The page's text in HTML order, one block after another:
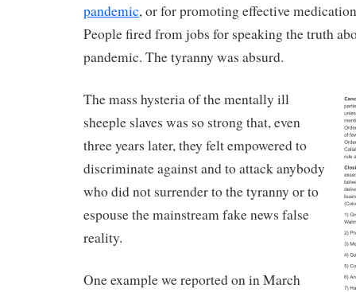
pandemic, or for promoting effective
People fired from jobs for speaking the truth
pandemic. The tyranny was absurd.
The mass hysteria of the mentally ill
sheeple slaves was so strong that, even
three years later, they felt empowered to
discriminate against and to attack anybody
who did not surrender to the tyranny or to
espouse the mainstream fake news false
reality.
One example we reported on in March